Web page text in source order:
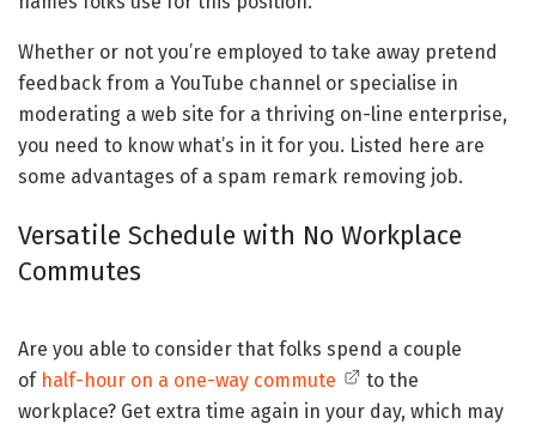
Whether or not you’re employed to take away pretend
feedback from a YouTube channel or specialise in
moderating a web site for a thriving on-line enterprise,
you need to know what’s in it for you. Listed here are
some advantages of a spam remark removing job.
Versatile Schedule with No Workplace
Commutes
Are you able to consider that folks spend a couple
of half-hour on a one-way commute
to the
workplace? Get extra time again in your day, which may